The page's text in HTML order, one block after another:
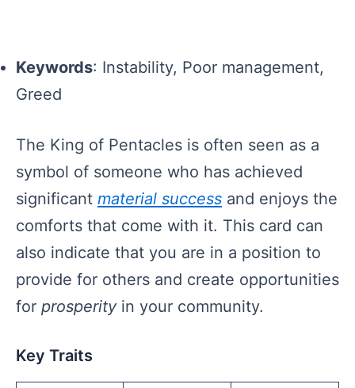
Keywords: Instability, Poor management,
Greed
The King of Pentacles is often seen as a
symbol of someone who has achieved
significant material success and enjoys the
comforts that come with it. This card can
also indicate that you are in a position to
provide for others and create opportunities
for prosperityin your community.
Key Traits